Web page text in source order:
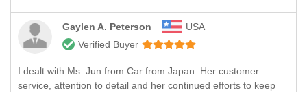
Gaylen A. Peterson
USA
Verified Buyer
I dealt with Ms. Jun from Car from Japan. Her customer
service, attention to detail and her continued efforts to keep